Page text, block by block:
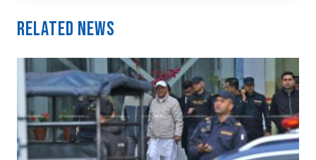
Related News